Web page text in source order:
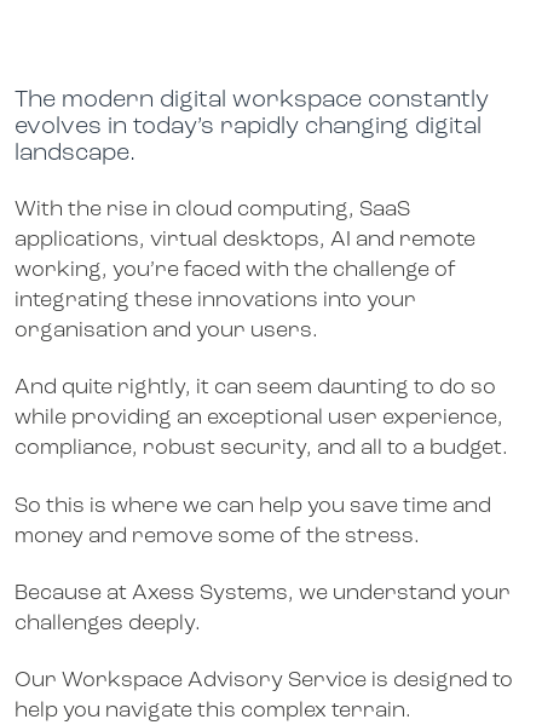
The modern digital workspace constantly
evolves in today’s rapidly changing digital
landscape.
With the rise in cloud computing, SaaS
applications, virtual desktops, AI and remote
working, you’re faced with the challenge of
integrating these innovations into your
organisation and your users.
And quite rightly, it can seem daunting to do so
while providing an exceptional user experience,
compliance, robust security, and all to a budget.
So this is where we can help you save time and
money and remove some of the stress.
Because at Axess Systems, we understand your
challenges deeply.
Our Workspace Advisory Service is designed to
help you navigate this complex terrain.